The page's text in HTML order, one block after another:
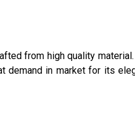
from high quality
in market for its